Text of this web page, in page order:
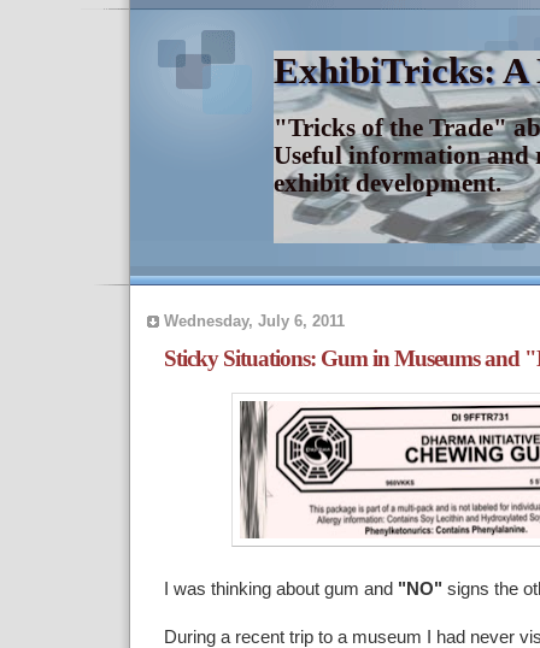
ExhibiTricks: A
"Tricks of the Trade"
Useful information and
exhibit development.
Wednesday, July 6, 2011
Sticky Situations: Gum in Museums and
I was thinking about gum and "NO" signs the
During a recent trip to a museum I had never